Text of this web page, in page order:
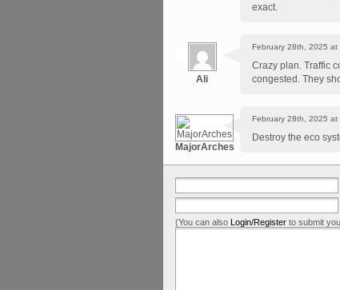
exact.
Ali
February 28th, 2025 at
Crazy plan. Traffic
congested. They
MajorArches
February 28th, 2025 at
Destroy the eco
(You can also Login/Register to submit